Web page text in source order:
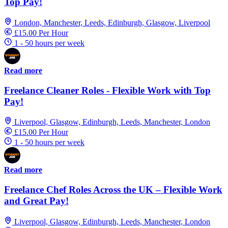
London, Manchester, Leeds, Edinburgh, Glasgow, Liverpool
£15.00 Per Hour
1 - 50 hours per week
Read more
Freelance Cleaner Roles - Flexible Work with Top
Pay!
Liverpool, Glasgow, Edinburgh, Leeds, Manchester, London
£15.00 Per Hour
1 - 50 hours per week
Read more
Freelance Chef Roles Across the UK – Flexible Work
and Great Pay!
Liverpool, Glasgow, Edinburgh, Leeds, Manchester, London